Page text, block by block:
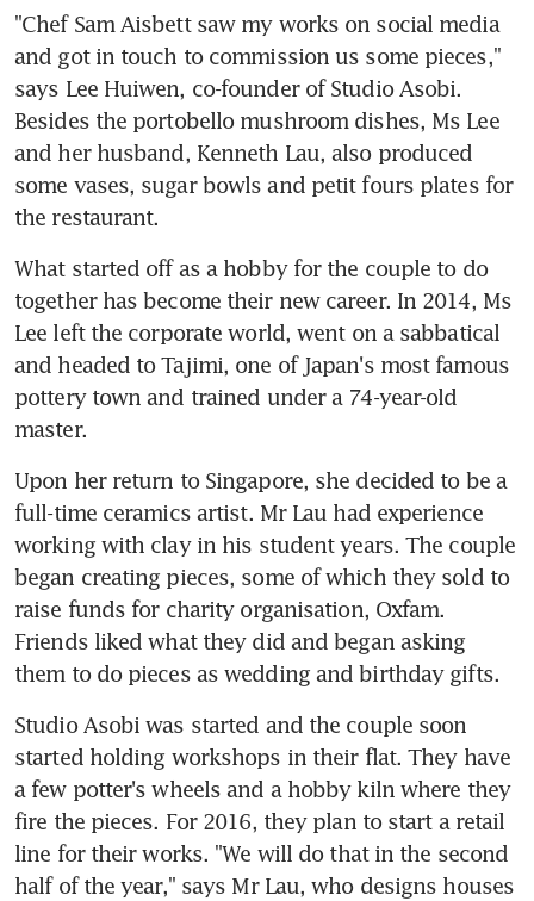
"Chef Sam Aisbett saw my works on social media
and got in touch to commission us some pieces,"
says Lee Huiwen, co-founder of Studio Asobi.
Besides the portobello mushroom dishes, Ms Lee
and her husband, Kenneth Lau, also produced
some vases, sugar bowls and petit fours plates for
the restaurant.
What started off as a hobby for the couple to do
together has become their new career. In 2014, Ms
Lee left the corporate world, went on a sabbatical
and headed to Tajimi, one of Japan's most famous
pottery town and trained under a 74-year-old
master.
Upon her return to Singapore, she decided to be a
full-time ceramics artist. Mr Lau had experience
working with clay in his student years. The couple
began creating pieces, some of which they sold to
raise funds for charity organisation, Oxfam.
Friends liked what they did and began asking
them to do pieces as wedding and birthday gifts.
Studio Asobi was started and the couple soon
started holding workshops in their flat. They have
a few potter's wheels and a hobby kiln where they
fire the pieces. For 2016, they plan to start a retail
line for their works. "We will do that in the second
half of the year," says Mr Lau, who designs houses